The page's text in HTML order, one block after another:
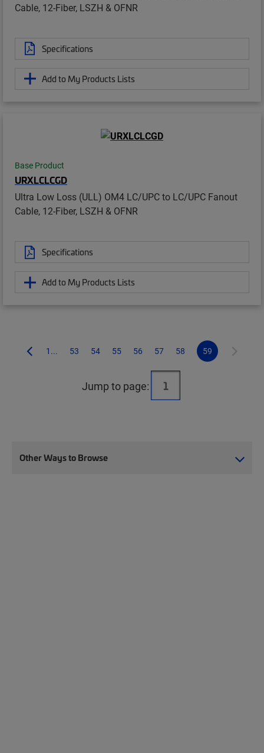
Cable, 12-Fiber, LSZH & OFNR
Specifications
Add to My Products Lists
Base Product
URXLCLCGD
Ultra Low Loss (ULL) OM4 LC/UPC to LC/UPC Fanout
Cable, 12-Fiber, LSZH & OFNR
Specifications
Add to My Products Lists
1... 53 54 55 56 57 58 59
Jump to page:
Other Ways to Browse